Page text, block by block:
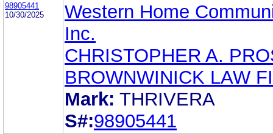
98905441
10/30/2025
Western Home
Inc.
CHRISTOPHER A.
BROWNWINICK LAW
Mark: THRIVERA
S#:98905441